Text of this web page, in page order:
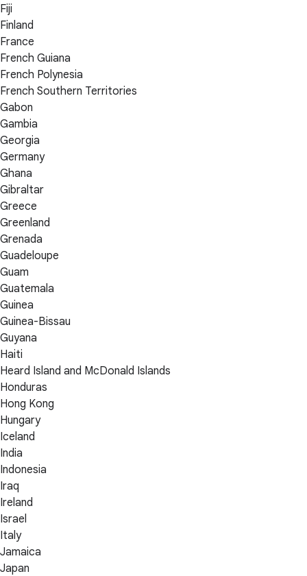
Fiji
Finland
France
French Guiana
French Polynesia
French Southern Territories
Gabon
Gambia
Georgia
Germany
Ghana
Gibraltar
Greece
Greenland
Grenada
Guadeloupe
Guam
Guatemala
Guinea
Guinea-Bissau
Guyana
Haiti
Heard Island and McDonald Islands
Honduras
Hong Kong
Hungary
Iceland
India
Indonesia
Iraq
Ireland
Israel
Italy
Jamaica
Japan